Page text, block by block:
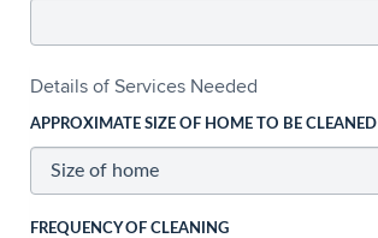
Details of Services Needed
APPROXIMATE SIZE OF HOME TO BE CLEANED
FREQUENCY OF CLEANING